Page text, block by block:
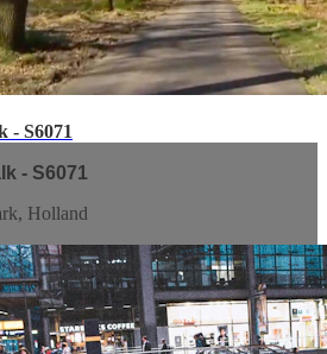
- S6071
- S6071
Holland